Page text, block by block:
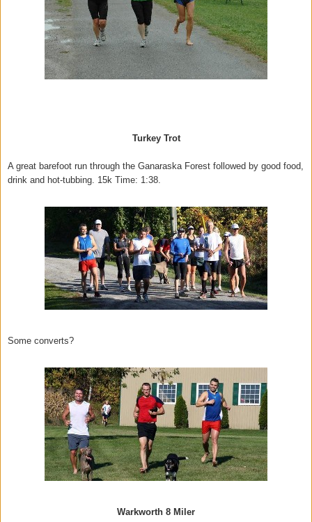
Turkey Trot
A great barefoot run through the Ganaraska Forest followed by good food,
drink and hot-tubbing. 15k Time: 1:38.
Some converts?
Warkworth 8 Miler